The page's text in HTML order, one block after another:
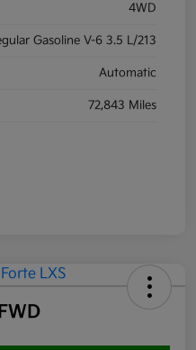
4WD
Gasoline V-6 3.5 L/213
Automatic
72,843 Miles